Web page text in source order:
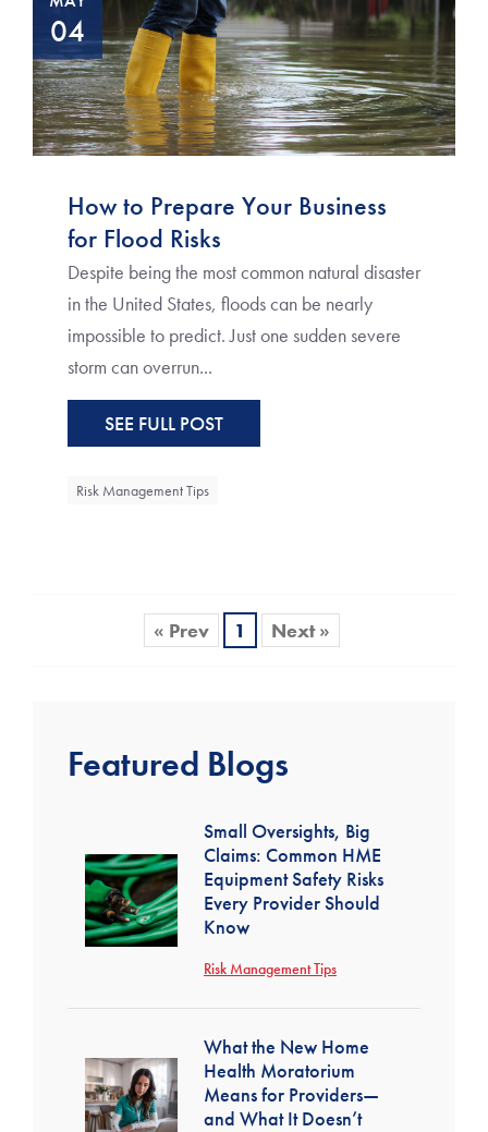
04
How to Prepare Your Business
for Flood Risks
Despite being the most common natural disaster
in the United States, floods can be nearly
impossible to predict. Just one sudden severe
storm can overrun...
SEE FULL POST
Risk Management Tips
« Prev 1 Next »
Featured Blogs
Small Oversights, Big
Claims: Common HME
Equipment Safety Risks
Every Provider Should
Know
Risk Management Tips
What the New Home
Health Moratorium
Means for Providers—
and What It Doesn’t